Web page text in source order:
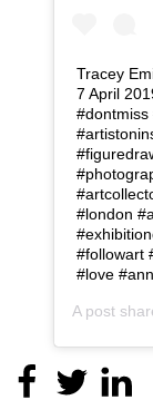
Tracey
7 April
#dontmiss
#london
#followart
#love
A post